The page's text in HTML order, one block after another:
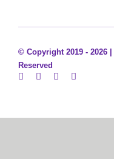
© Copyright 2019 - 2026 |
Reserved